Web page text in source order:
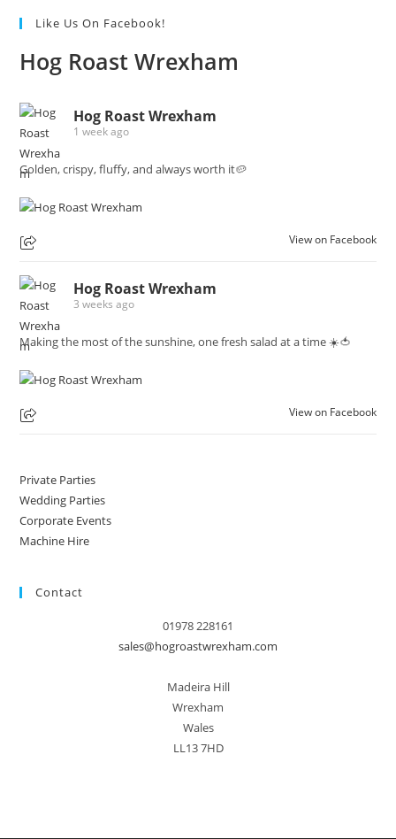
Like Us On Facebook!
Hog Roast Wrexham
Hog Roast Wrexham
1 week ago
Golden, crispy, fluffy, and always worth it🥔
View on Facebook
Hog Roast Wrexham
3 weeks ago
Making the most of the sunshine, one fresh salad at a time ☀️🍅
View on Facebook
Private Parties
Wedding Parties
Corporate Events
Machine Hire
Contact
01978 228161
sales@hogroastwrexham.com
Madeira Hill
Wrexham
Wales
LL13 7HD